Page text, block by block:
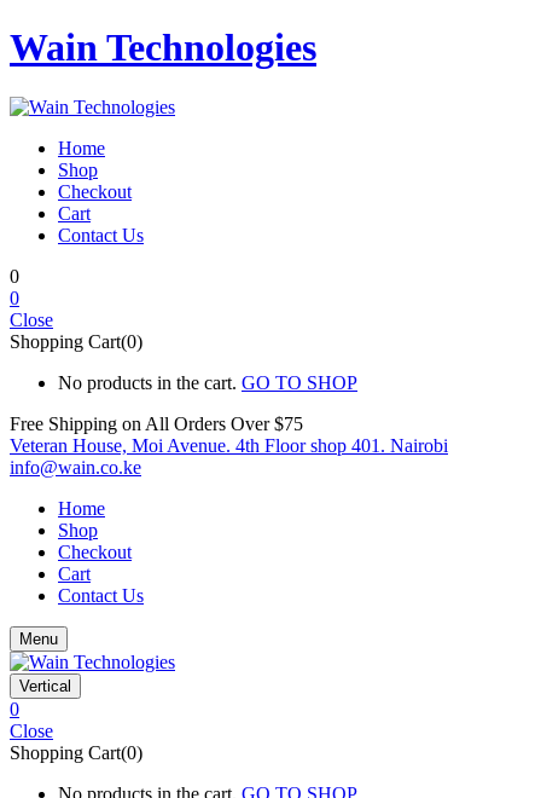
Wain Technologies
Home
Shop
Checkout
Cart
Contact Us
0
0
Close
Shopping Cart(0)
No products in the cart. GO TO SHOP
Free Shipping on All Orders Over $75
Veteran House, Moi Avenue. 4th Floor shop 401. Nairobi
info@wain.co.ke
Home
Shop
Checkout
Cart
Contact Us
Menu
Vertical
0
Close
Shopping Cart(0)
No products in the cart. GO TO SHOP